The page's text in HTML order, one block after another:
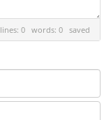
lines: 0 words: 0 saved